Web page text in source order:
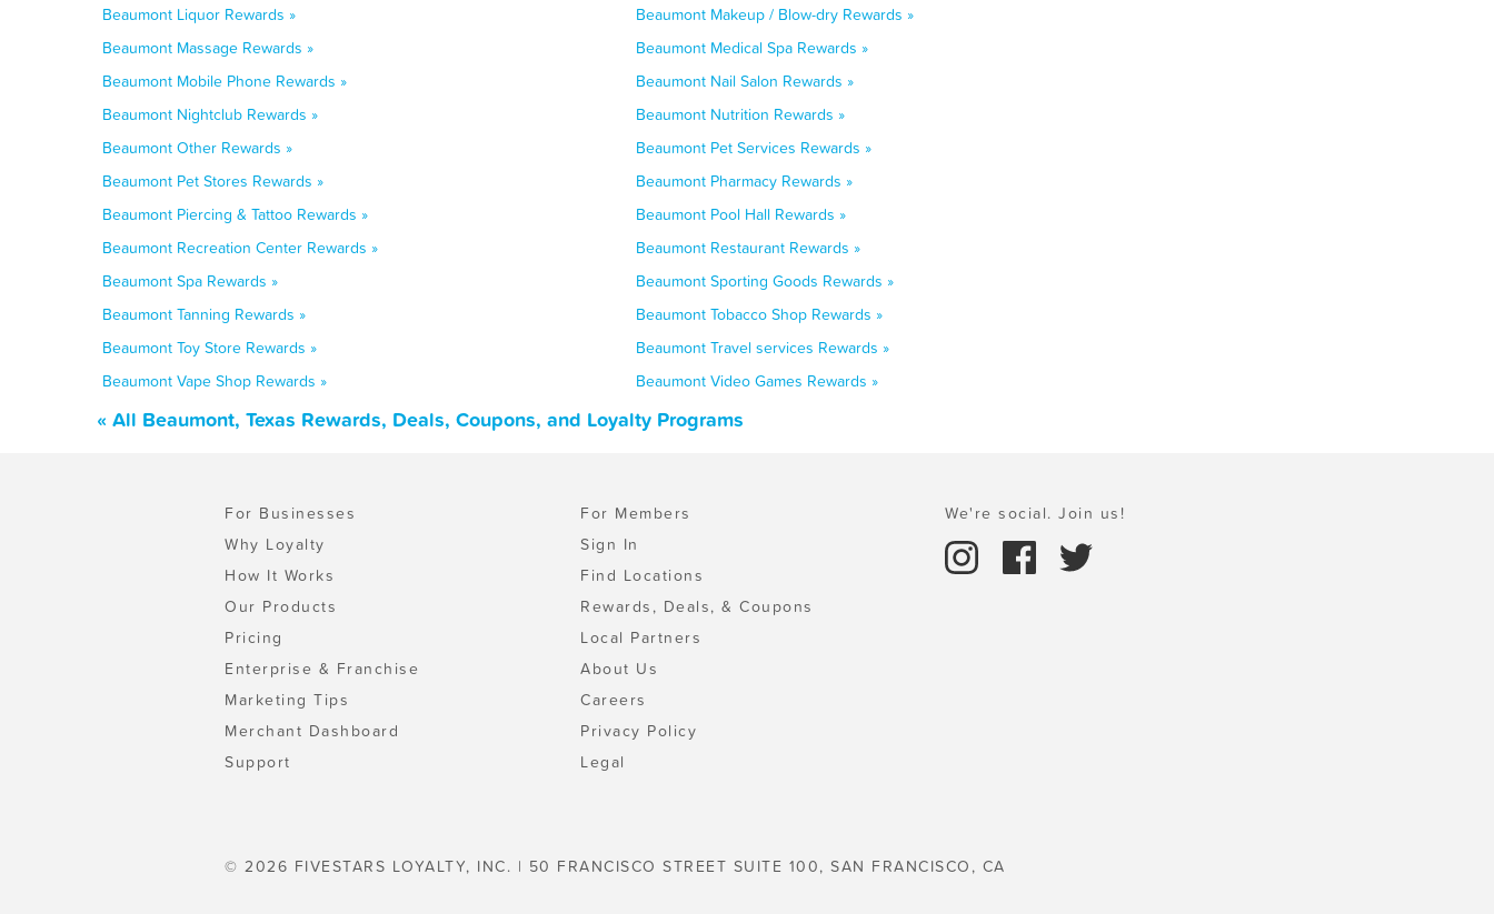
Beaumont Liquor Rewards »
Beaumont Makeup / Blow-dry Rewards »
Beaumont Massage Rewards »
Beaumont Medical Spa Rewards »
Beaumont Mobile Phone Rewards »
Beaumont Nail Salon Rewards »
Beaumont Nightclub Rewards »
Beaumont Nutrition Rewards »
Beaumont Other Rewards »
Beaumont Pet Services Rewards »
Beaumont Pet Stores Rewards »
Beaumont Pharmacy Rewards »
Beaumont Piercing & Tattoo Rewards »
Beaumont Pool Hall Rewards »
Beaumont Recreation Center Rewards »
Beaumont Restaurant Rewards »
Beaumont Spa Rewards »
Beaumont Sporting Goods Rewards »
Beaumont Tanning Rewards »
Beaumont Tobacco Shop Rewards »
Beaumont Toy Store Rewards »
Beaumont Travel services Rewards »
Beaumont Vape Shop Rewards »
Beaumont Video Games Rewards »
« All Beaumont, Texas Rewards, Deals, Coupons, and Loyalty Programs
For Businesses
Why Loyalty
How It Works
Our Products
Pricing
Enterprise & Franchise
Marketing Tips
Merchant Dashboard
Support
For Members
Sign In
Find Locations
Rewards, Deals, & Coupons
Local Partners
About Us
Careers
Privacy Policy
Legal
We're social. Join us!
© 2026 FIVESTARS LOYALTY, INC. | 50 FRANCISCO STREET SUITE 100, SAN FRANCISCO, CA